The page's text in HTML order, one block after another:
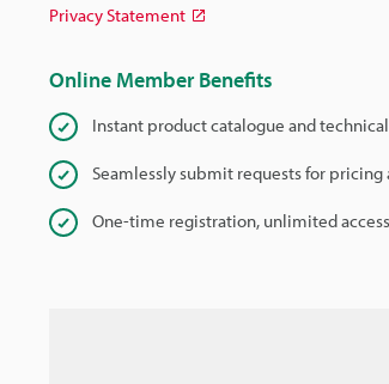
Privacy Statement
Online Member Benefits
Instant product catalogue and
Seamlessly submit requests for
One-time registration, unlimited access